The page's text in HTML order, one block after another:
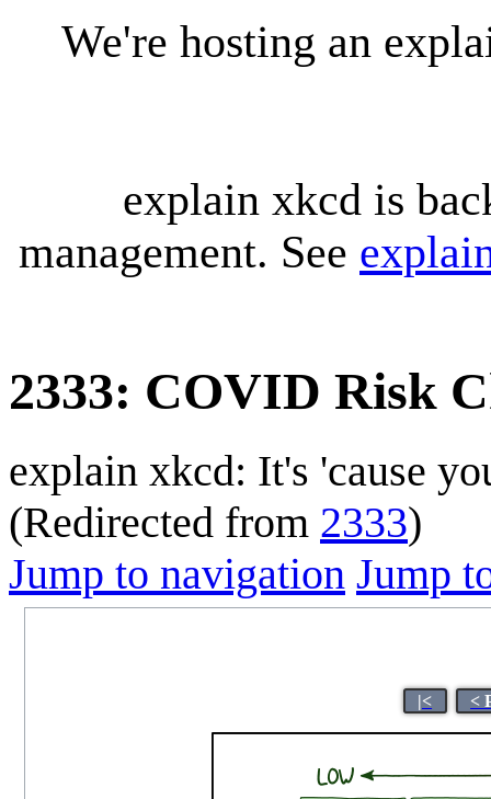
We're hosting an
explain xkcd is
management. See
2333: COVID Risk
explain xkcd: It's 'cause
(Redirected from 2333)
Jump to navigation Jump
|< <